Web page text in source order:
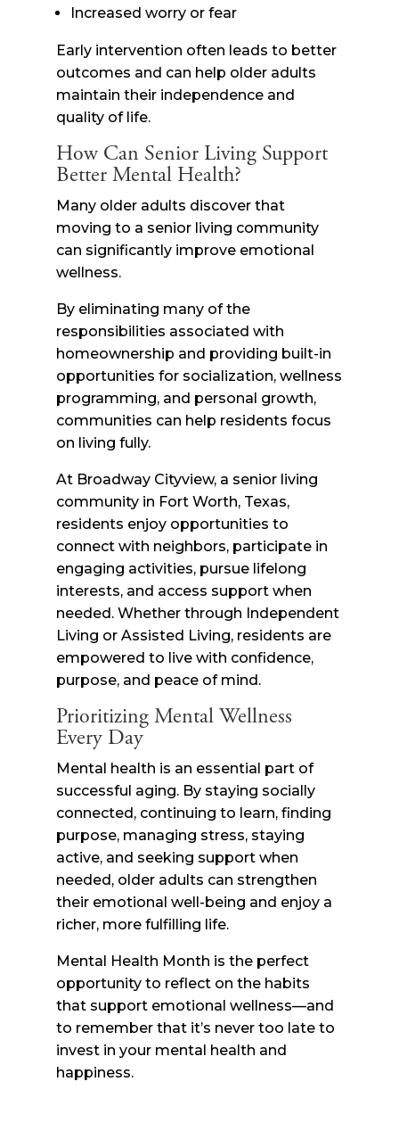
Increased worry or fear
Early intervention often leads to better
outcomes and can help older adults
maintain their independence and
quality of life.
How Can Senior Living Support
Better Mental Health?
Many older adults discover that
moving to a senior living community
can significantly improve emotional
wellness.
By eliminating many of the
responsibilities associated with
homeownership and providing built-in
opportunities for socialization, wellness
programming, and personal growth,
communities can help residents focus
on living fully.
At Broadway Cityview, a senior living
community in Fort Worth, Texas,
residents enjoy opportunities to
connect with neighbors, participate in
engaging activities, pursue lifelong
interests, and access support when
needed. Whether through Independent
Living or Assisted Living, residents are
empowered to live with confidence,
purpose, and peace of mind.
Prioritizing Mental Wellness
Every Day
Mental health is an essential part of
successful aging. By staying socially
connected, continuing to learn, finding
purpose, managing stress, staying
active, and seeking support when
needed, older adults can strengthen
their emotional well-being and enjoy a
richer, more fulfilling life.
Mental Health Month is the perfect
opportunity to reflect on the habits
that support emotional wellness—and
to remember that it’s never too late to
invest in your mental health and
happiness.